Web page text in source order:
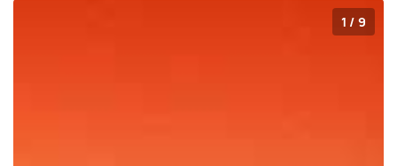
1 / 9